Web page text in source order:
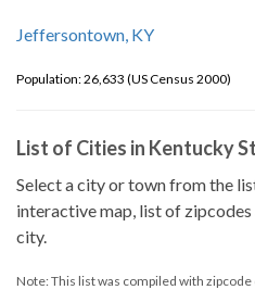
Jeffersontown, KY
Population: 26,633 (US Census 2000)
List of Cities in Kentucky
Select a city or town from the
interactive map, list of
city.
Note: This list was compiled with